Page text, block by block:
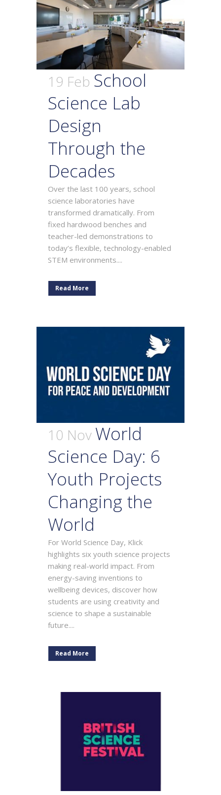
19 Feb School
Science Lab
Design
Through the
Decades
Over the last 100 years, school
science laboratories have
transformed dramatically. From
fixed hardwood benches and
teacher-led demonstrations to
today’s flexible, technology-enabled
STEM environments....
Read More
10 Nov World
Science Day: 6
Youth Projects
Changing the
World
For World Science Day, Klick
highlights six youth science projects
making real-world impact. From
energy-saving inventions to
wellbeing devices, discover how
students are using creativity and
science to shape a sustainable
future....
Read More